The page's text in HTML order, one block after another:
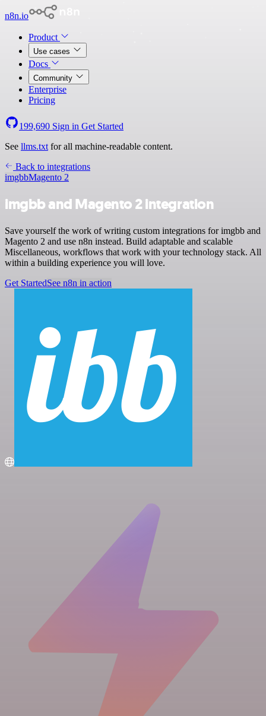
n8n.io
Product
Use cases
Docs
Community
Enterprise
Pricing
199,690 Sign in Get Started
See llms.txt for all machine-readable content.
Back to integrations
imgbbMagento 2
imgbb and Magento 2 integration
Save yourself the work of writing custom integrations for imgbb and
Magento 2 and use n8n instead. Build adaptable and scalable
Miscellaneous, workflows that work with your technology stack. All
within a building experience you will love.
Get StartedSee n8n in action